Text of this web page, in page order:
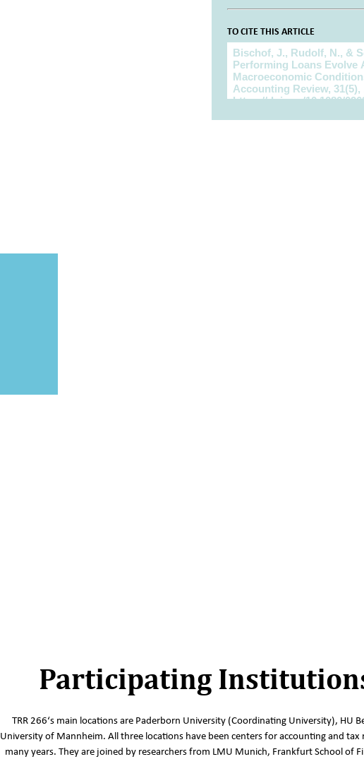
TO CITE THIS ARTICLE
To cite this article
Participating
TRR 266‘s main locations are Paderborn University (Coordinating University), HU
University of Mannheim. All three locations have been centers for accounting and tax
many years. They are joined by researchers from LMU Munich, Frankfurt School of